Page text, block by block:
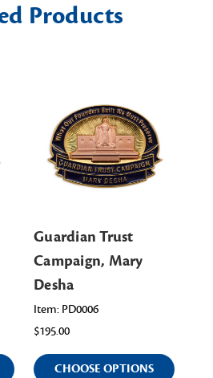
Products
Guardian Trust
Campaign, Mary
Desha
Item: PD0006
$195.00
CHOOSE OPTIONS